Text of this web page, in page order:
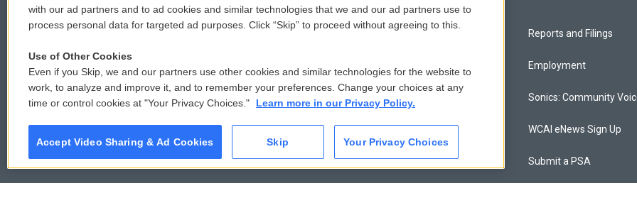
© 2026
Privacy and Terms
Donor Privacy Policy
Contact Us
Membership
Reports and Filings
Employment
Sonics: Community
WCAI eNews Sign Up
Submit a PSA
with our ad partners and to ad cookies and similar technologies that we and our ad partners use to
process personal data for targeted ad purposes. Click “Skip” to proceed without agreeing to this.
Use of Other Cookies
Even if you Skip, we and our partners use other cookies and similar technologies for the website to
work, to analyze and improve it, and to remember your preferences. Change your choices at any
time or control cookies at "Your Privacy Choices."
Learn more in our Privacy Policy.
Accept Video Sharing & Ad Cookies Skip Your Privacy Choices